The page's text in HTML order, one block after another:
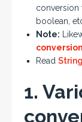
conversion
boolean,
Note:
conversion
Read
1.